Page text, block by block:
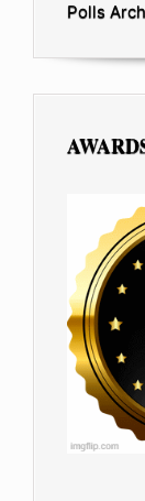
Polls